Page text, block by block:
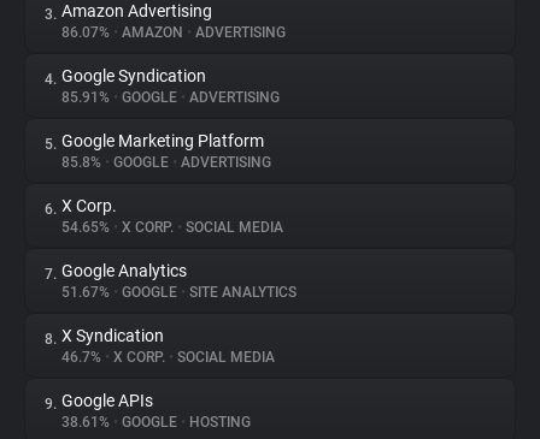
About
Trackers
Websites
Explorer
Tracking Reach
3. Amazon Advertising
86.07% • AMAZON • ADVERTISING
4. Google Syndication
85.91% • GOOGLE • ADVERTISING
5. Google Marketing Platform
85.8% • GOOGLE • ADVERTISING
6. X Corp.
54.65% • X CORP. • SOCIAL MEDIA
7. Google Analytics
51.67% • GOOGLE • SITE ANALYTICS
8. X Syndication
46.7% • X CORP. • SOCIAL MEDIA
9. Google APIs
38.61% • GOOGLE • HOSTING